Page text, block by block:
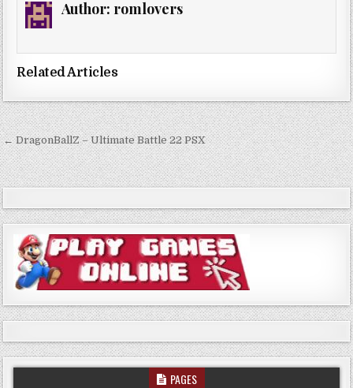
Author: romlovers
Related Articles
Post
navigation
← DragonBallZ – Ultimate Battle 22 PSX
PAGES